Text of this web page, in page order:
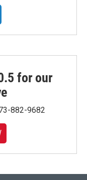
for our
882-9682